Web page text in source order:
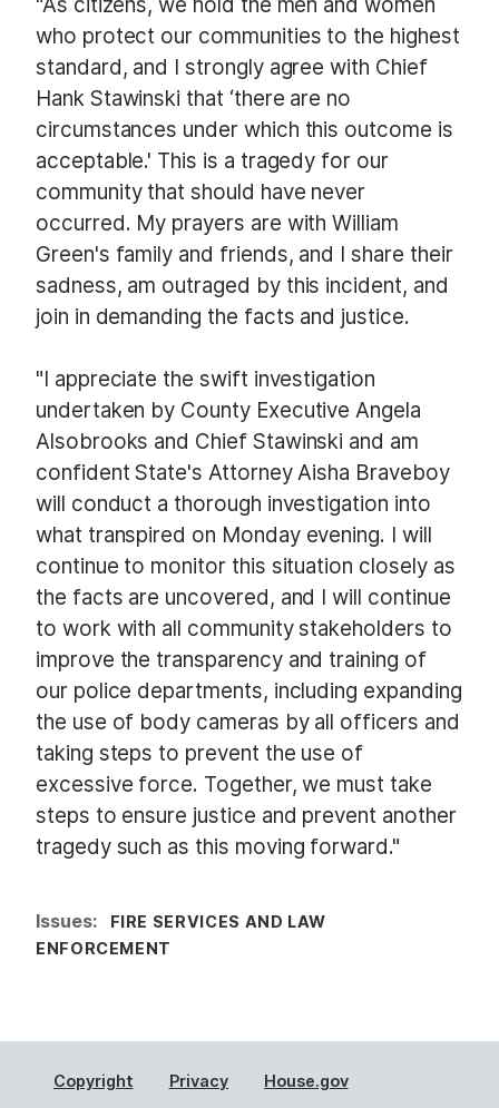
"As citizens, we hold the men and women
who protect our communities to the highest
standard, and I strongly agree with Chief
Hank Stawinski that ‘there are no
circumstances under which this outcome is
acceptable.' This is a tragedy for our
community that should have never
occurred. My prayers are with William
Green's family and friends, and I share their
sadness, am outraged by this incident, and
join in demanding the facts and justice.
"I appreciate the swift investigation
undertaken by County Executive Angela
Alsobrooks and Chief Stawinski and am
confident State's Attorney Aisha Braveboy
will conduct a thorough investigation into
what transpired on Monday evening. I will
continue to monitor this situation closely as
the facts are uncovered, and I will continue
to work with all community stakeholders to
improve the transparency and training of
our police departments, including expanding
the use of body cameras by all officers and
taking steps to prevent the use of
excessive force. Together, we must take
steps to ensure justice and prevent another
tragedy such as this moving forward."
Issues:
FIRE SERVICES AND LAW
ENFORCEMENT
Copyright Privacy House.gov